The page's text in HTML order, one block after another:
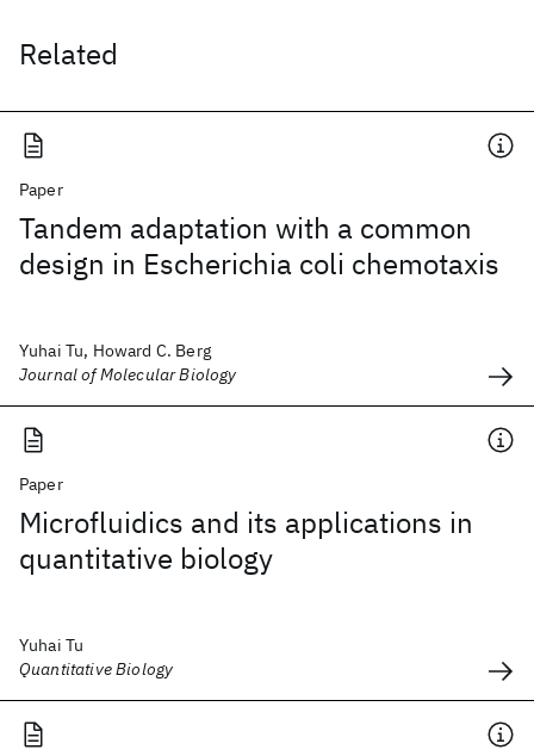
Related
Paper
Tandem adaptation with a common
design in Escherichia coli chemotaxis
Yuhai Tu, Howard C. Berg
Journal of Molecular Biology
Paper
Microfluidics and its applications in
quantitative biology
Yuhai Tu
Quantitative Biology